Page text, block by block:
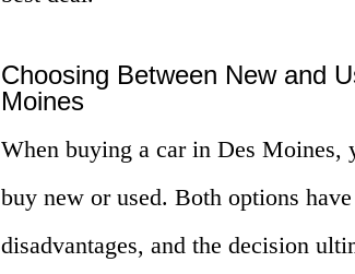
Choosing Between New and
Moines
When buying a car in Des Moines,
buy new or used. Both options
disadvantages, and the decision